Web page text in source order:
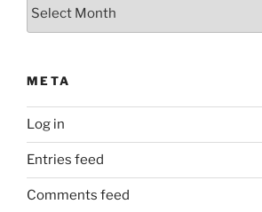
META
Log in
Entries feed
Comments feed